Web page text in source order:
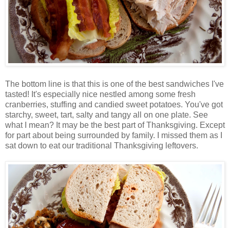
The bottom line is that this is one of the best sandwiches I've
tasted! It's especially nice nestled among some fresh
cranberries, stuffing and candied sweet potatoes. You've got
starchy, sweet, tart, salty and tangy all on one plate. See
what I mean? It may be the best part of Thanksgiving. Except
for part about being surrounded by family. I missed them as I
sat down to eat our traditional Thanksgiving leftovers.